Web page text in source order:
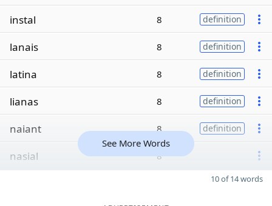
instal 8 definition
lanais 8 definition
latina 8 definition
lianas 8 definition
naiant 8 definition
nasial 8
See More Words
10 of 14 words